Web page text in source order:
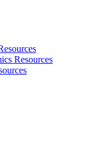
Resources